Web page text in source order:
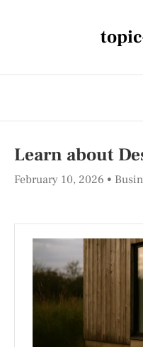
Learn about
February 10, 2026